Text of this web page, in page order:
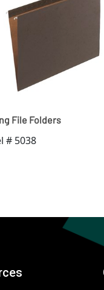
File Folders
# 5038